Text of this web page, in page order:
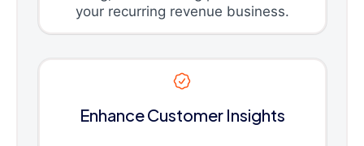
your recurring revenue business.
Enhance Customer Insights